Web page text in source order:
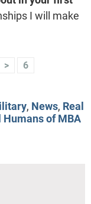
I will make
> 6
, News, Real
Humans of MBA